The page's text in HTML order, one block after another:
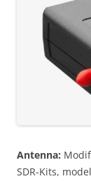
Antenna:
SDR-Kits,